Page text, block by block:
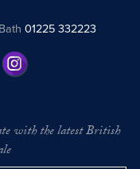
Bath 01225 332223
with the latest British